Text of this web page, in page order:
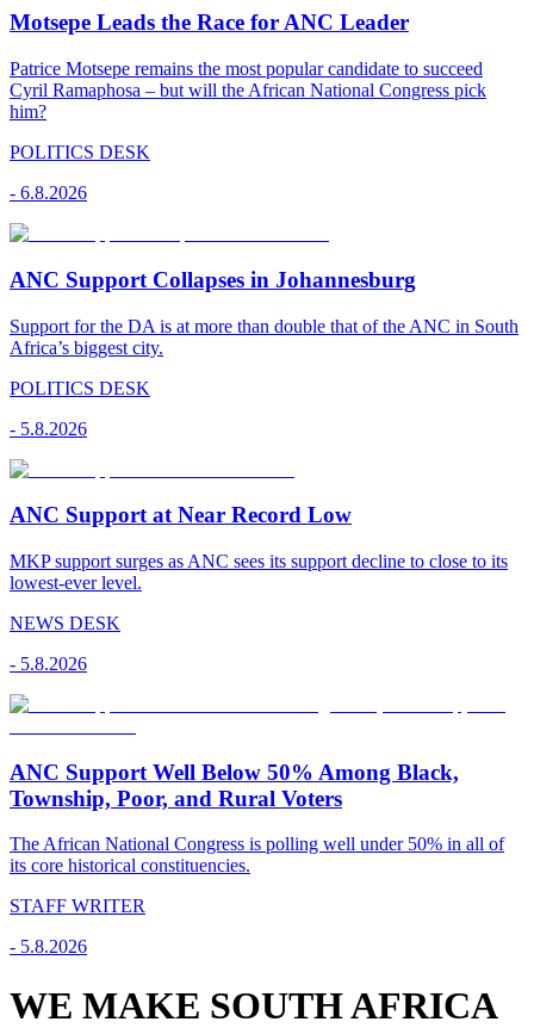
Motsepe Leads the Race for ANC Leader
Patrice Motsepe remains the most popular candidate to succeed
Cyril Ramaphosa – but will the African National Congress pick
him?
POLITICS DESK
- 6.8.2026
ANC Support Collapses in Johannesburg
Support for the DA is at more than double that of the ANC in South
Africa’s biggest city.
POLITICS DESK
- 5.8.2026
ANC Support at Near Record Low
MKP support surges as ANC sees its support decline to close to its
lowest-ever level.
NEWS DESK
- 5.8.2026
ANC Support Well Below 50% Among Black,
Township, Poor, and Rural Voters
The African National Congress is polling well under 50% in all of
its core historical constituencies.
STAFF WRITER
- 5.8.2026
WE MAKE SOUTH AFRICA